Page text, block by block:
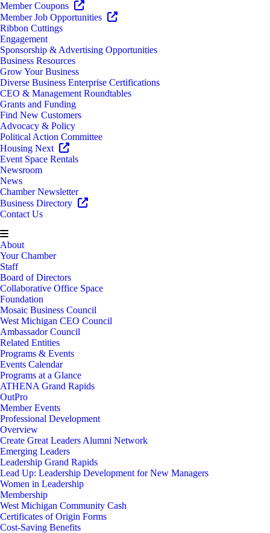
Member Coupons
Member Job Opportunities
Ribbon Cuttings
Engagement
Sponsorship & Advertising Opportunities
Business Resources
Grow Your Business
Diverse Business Enterprise Certifications
CEO & Management Roundtables
Grants and Funding
Find New Customers
Advocacy & Policy
Political Action Committee
Housing Next
Event Space Rentals
Newsroom
News
Chamber Newsletter
Business Directory
Contact Us
About
Your Chamber
Staff
Board of Directors
Collaborative Office Space
Foundation
Mosaic Business Council
West Michigan CEO Council
Ambassador Council
Related Entities
Programs & Events
Events Calendar
Programs at a Glance
ATHENA Grand Rapids
OutPro
Member Events
Professional Development
Overview
Create Great Leaders Alumni Network
Emerging Leaders
Leadership Grand Rapids
Lead Up: Leadership Development for New Managers
Women in Leadership
Membership
West Michigan Community Cash
Certificates of Origin Forms
Cost-Saving Benefits